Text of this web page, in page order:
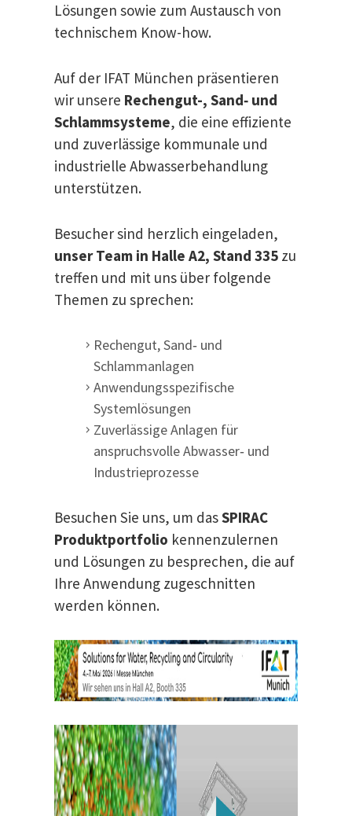
Lösungen sowie zum Austausch von
technischem Know-how.
Auf der IFAT München präsentieren
wir unsere Rechengut-, Sand‑ und
Schlammsysteme, die eine effiziente
und zuverlässige kommunale und
industrielle Abwasserbehandlung
unterstützen.
Besucher sind herzlich eingeladen,
unser Team in Halle A2, Stand 335 zu
treffen und mit uns über folgende
Themen zu sprechen:
Rechengut, Sand‑ und
Schlammanlagen
Anwendungsspezifische
Systemlösungen
Zuverlässige Anlagen für
anspruchsvolle Abwasser‑ und
Industrieprozesse
Besuchen Sie uns, um dasSPIRAC
Produktportfolio kennenzulernen
und Lösungen zu besprechen, die auf
Ihre Anwendung zugeschnitten
werden können.